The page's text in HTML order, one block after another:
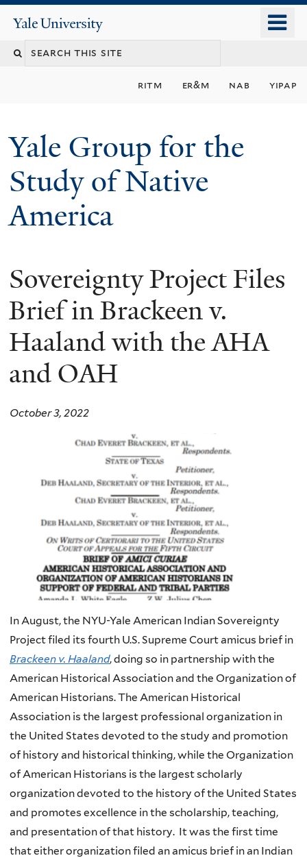
content
Yale
University
ritm er&m nab yipap
Yale Group for the
Study of Native
America
Sovereignty Project Files
Brief in Brackeen v.
Haaland with the AHA
and OAH
October 3, 2022
In August, the NYU-Yale American Indian Sovereignty
Project filed its fourth U.S. Supreme Court amicus brief in
Brackeen v. Haaland, doing so in partnership with the
American Historical Association and the Organization of
American Historians. The American Historical
Association is the largest professional organization in
the United States devoted to the study and promotion
of history and historical thinking, while the Organization
of American Historians is the largest scholarly
organization devoted to the history of the United States
and promotes excellence in the scholarship, teaching,
and presentation of that history. It was the first time
that either organization filed an amicus brief in an Indian